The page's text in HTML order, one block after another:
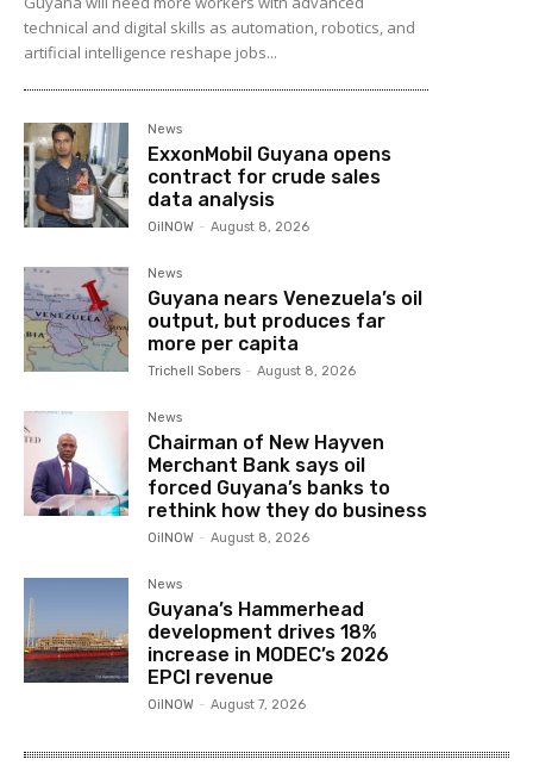
technical and digital skills as automation, robotics, and
artificial intelligence reshape jobs...
News
ExxonMobil Guyana opens
contract for crude sales
data analysis
OilNOW - August 8, 2026
News
Guyana nears Venezuela’s oil
output, but produces far
more per capita
Trichell Sobers - August 8, 2026
News
Chairman of New Hayven
Merchant Bank says oil
forced Guyana’s banks to
rethink how they do business
OilNOW - August 8, 2026
News
Guyana’s Hammerhead
development drives 18%
increase in MODEC’s 2026
EPCI revenue
OilNOW - August 7, 2026